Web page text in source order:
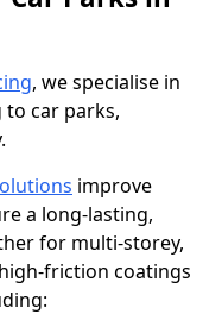
, we specialise in
car parks,
improve
a long-lasting,
for multi-storey,
friction coatings